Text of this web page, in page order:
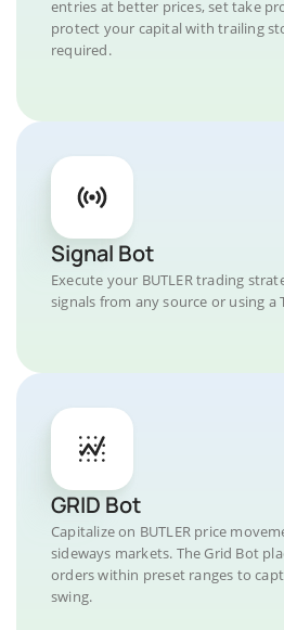
entries at better prices, set take
protect your capital with trailing
required.
Signal Bot
Execute your BUTLER trading
signals from any source or using a
GRID Bot
Capitalize on BUTLER price
sideways markets. The Grid Bot
orders within preset ranges to
swing.